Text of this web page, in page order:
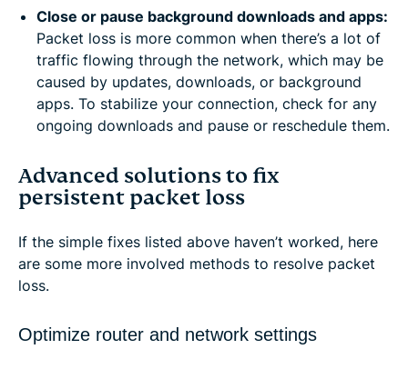
Close or pause background downloads and apps:
Packet loss is more common when there’s a lot of
traffic flowing through the network, which may be
caused by updates, downloads, or background
apps. To stabilize your connection, check for any
ongoing downloads and pause or reschedule them.
Advanced solutions to fix
persistent packet loss
If the simple fixes listed above haven’t worked, here
are some more involved methods to resolve packet
loss.
Optimize router and network settings